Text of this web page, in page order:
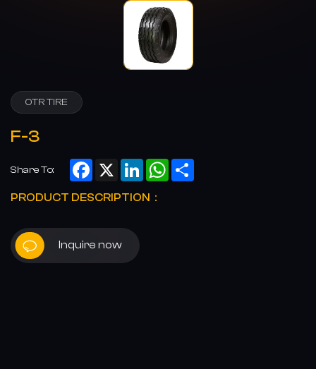
OTR TIRE
F-3
Share To:
Facebook
X LinkedInWhatsApp
PRODUCT DESCRIPTION：
Inquire now